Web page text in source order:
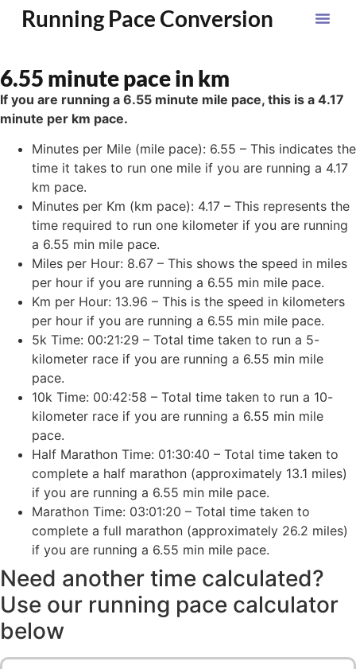
Running Pace Conversion
6.55 minute pace in km
If you are running a 6.55 minute mile pace, this is a 4.17
minute per km pace.
Minutes per Mile (mile pace): 6.55 – This indicates the
time it takes to run one mile if you are running a 4.17
km pace.
Minutes per Km (km pace): 4.17 – This represents the
time required to run one kilometer if you are running
a 6.55 min mile pace.
Miles per Hour: 8.67 – This shows the speed in miles
per hour if you are running a 6.55 min mile pace.
Km per Hour: 13.96 – This is the speed in kilometers
per hour if you are running a 6.55 min mile pace.
5k Time: 00:21:29 – Total time taken to run a 5-
kilometer race if you are running a 6.55 min mile
pace.
10k Time: 00:42:58 – Total time taken to run a 10-
kilometer race if you are running a 6.55 min mile
pace.
Half Marathon Time: 01:30:40 – Total time taken to
complete a half marathon (approximately 13.1 miles)
if you are running a 6.55 min mile pace.
Marathon Time: 03:01:20 – Total time taken to
complete a full marathon (approximately 26.2 miles)
if you are running a 6.55 min mile pace.
Need another time calculated?
Use our running pace calculator
below